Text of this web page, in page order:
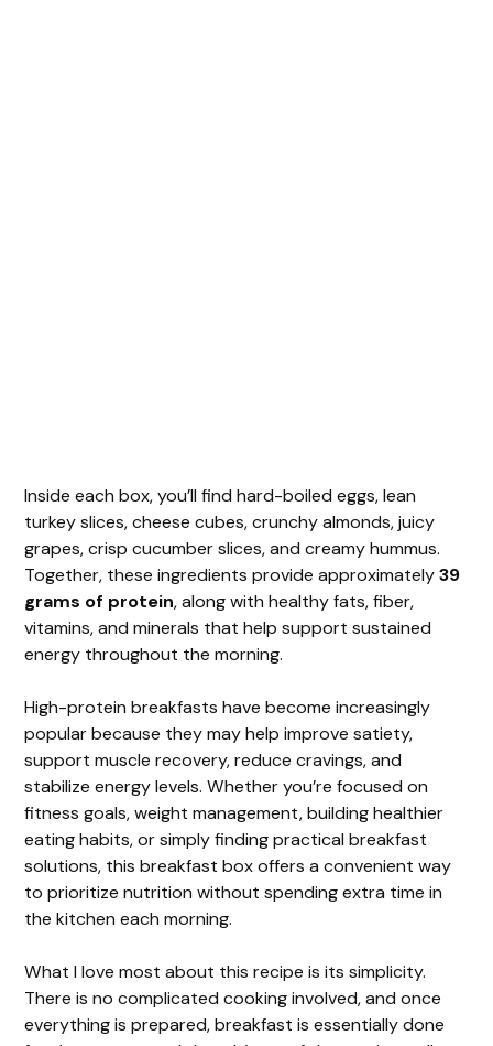
Inside each box, you’ll find hard-boiled eggs, lean
turkey slices, cheese cubes, crunchy almonds, juicy
grapes, crisp cucumber slices, and creamy hummus.
Together, these ingredients provide approximately39
grams of protein, along with healthy fats, fiber,
vitamins, and minerals that help support sustained
energy throughout the morning.
High-protein breakfasts have become increasingly
popular because they may help improve satiety,
support muscle recovery, reduce cravings, and
stabilize energy levels. Whether you’re focused on
fitness goals, weight management, building healthier
eating habits, or simply finding practical breakfast
solutions, this breakfast box offers a convenient way
to prioritize nutrition without spending extra time in
the kitchen each morning.
What I love most about this recipe is its simplicity.
There is no complicated cooking involved, and once
everything is prepared, breakfast is essentially done